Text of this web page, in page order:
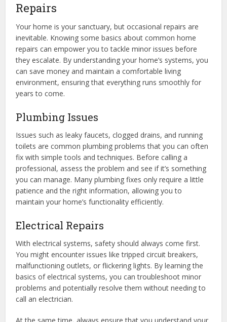
Repairs
Your home is your sanctuary, but occasional repairs are
inevitable. Knowing some basics about common home
repairs can empower you to tackle minor issues before
they escalate. By understanding your home’s systems, you
can save money and maintain a comfortable living
environment, ensuring that everything runs smoothly for
years to come.
Plumbing Issues
Issues such as leaky faucets, clogged drains, and running
toilets are common plumbing problems that you can often
fix with simple tools and techniques. Before calling a
professional, assess the problem and see if it’s something
you can manage. Many plumbing fixes only require a little
patience and the right information, allowing you to
maintain your home’s functionality efficiently.
Electrical Repairs
With electrical systems, safety should always come first.
You might encounter issues like tripped circuit breakers,
malfunctioning outlets, or flickering lights. By learning the
basics of electrical systems, you can troubleshoot minor
problems and potentially resolve them without needing to
call an electrician.